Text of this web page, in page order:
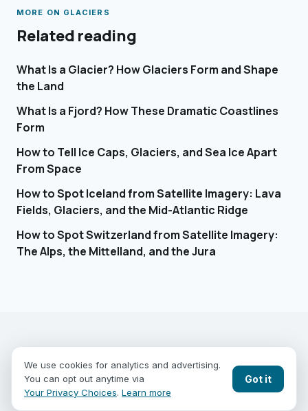
We use cookies for analytics and advertising.
You can opt out anytime via
Your Privacy Choices. Learn more
Got it
MORE ON GLACIERS
Related reading
What Is a Glacier? How Glaciers Form and Shape
the Land
What Is a Fjord? How These Dramatic Coastlines
Form
How to Tell Ice Caps, Glaciers, and Sea Ice Apart
From Space
How to Spot Iceland from Satellite Imagery: Lava
Fields, Glaciers, and the Mid-Atlantic Ridge
How to Spot Switzerland from Satellite Imagery:
The Alps, the Mittelland, and the Jura
SEE THE WORLD FROM ABOVE.
COUNTRIES BLOG
CONTACT
PRIVACYYOUR PRIVACY CHOICES